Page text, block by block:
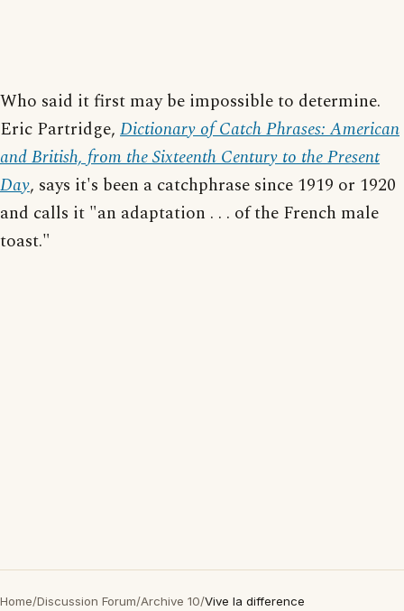
Who said it first may be impossible to determine.
Eric Partridge, Dictionary of Catch Phrases: American
and British, from the Sixteenth Century to the Present
Day, says it's been a catchphrase since 1919 or 1920
and calls it "an adaptation . . . of the French male
toast."
Home/Discussion Forum/Archive 10/Vive la difference